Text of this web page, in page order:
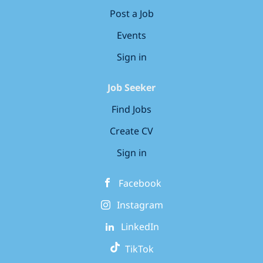
Post a Job
Events
Sign in
Job Seeker
Find Jobs
Create CV
Sign in
Facebook
Instagram
LinkedIn
TikTok